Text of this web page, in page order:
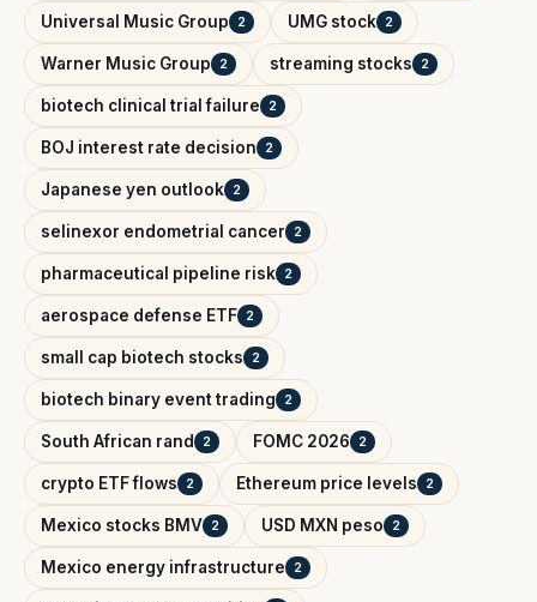
Universal Music Group 2 UMG stock 2
Warner Music Group 2 streaming stocks 2
biotech clinical trial failure 2
BOJ interest rate decision 2
Japanese yen outlook 2
selinexor endometrial cancer 2
pharmaceutical pipeline risk 2
aerospace defense ETF 2
small cap biotech stocks 2
biotech binary event trading 2
South African rand 2 FOMC 2026 2
crypto ETF flows 2 Ethereum price levels 2
Mexico stocks BMV 2 USD MXN peso 2
Mexico energy infrastructure 2